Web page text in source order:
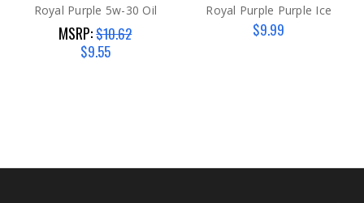
Royal Purple 5w-30 Oil
MSRP:$10.62
$9.55
Royal Purple Purple Ice
$9.99